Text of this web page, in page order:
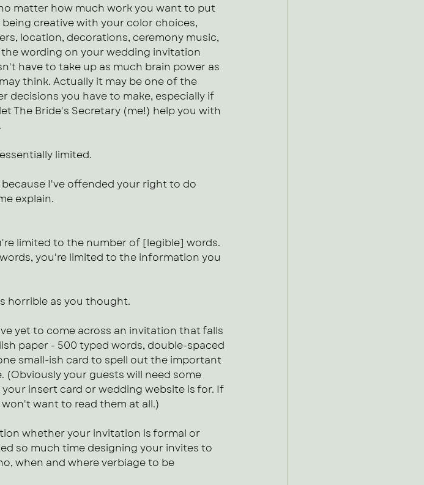
matter how much work you want to put
being creative with your color choices,
location, decorations, ceremony music,
the wording on your wedding invitation
have to take up as much brain power as
think. Actually it may be one of the
decisions you have to make, especially if
The Bride's Secretary (me!) help you with
limited.
I've offended your right to do
explain.
limited to the number of [legible] words.
you're limited to the information you
horrible as you thought.
yet to come across an invitation that falls
paper - 500 typed words, double-spaced
small-ish card to spell out the important
(Obviously your guests will need some
insert card or wedding website is for. If
want to read them at all.)
whether your invitation is formal or
so much time designing your invites to
when and where verbiage to be